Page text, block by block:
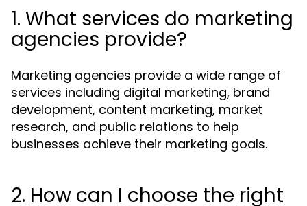
1. What services do marketing
agencies provide?
Marketing agencies provide a wide range of
services including digital marketing, brand
development, content marketing, market
research, and public relations to help
businesses achieve their marketing goals.
2. How can I choose the right